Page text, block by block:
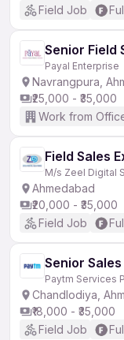
Field Job
Senior Field
Payal Enterprise
Navrangpura,
₹25,000 - ₹35,000
Work from
Field Sales
M/s Zeel Digital
Ahmedabad
₹20,000 - ₹35,000
Field Job
Senior
Paytm Services
Chandlodiya,
₹18,000 - ₹35,000
Field Job